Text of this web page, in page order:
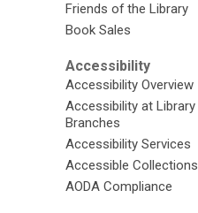
Friends of the Library
Book Sales
Accessibility
Accessibility Overview
Accessibility at Library
Branches
Accessibility Services
Accessible Collections
AODA Compliance